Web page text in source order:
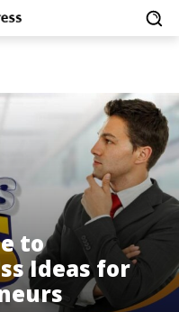
to
Ideas for